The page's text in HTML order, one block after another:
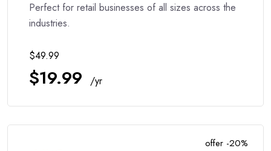
Perfect for retail businesses of all sizes across the
industries.
$49.99
$19.99 /yr
offer -20%